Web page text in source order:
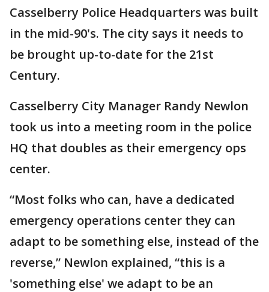
Casselberry Police Headquarters was built
in the mid-90's. The city says it needs to
be brought up-to-date for the 21st
Century.
Casselberry City Manager Randy Newlon
took us into a meeting room in the police
HQ that doubles as their emergency ops
center.
“Most folks who can, have a dedicated
emergency operations center they can
adapt to be something else, instead of the
reverse,” Newlon explained, “this is a
'something else' we adapt to be an